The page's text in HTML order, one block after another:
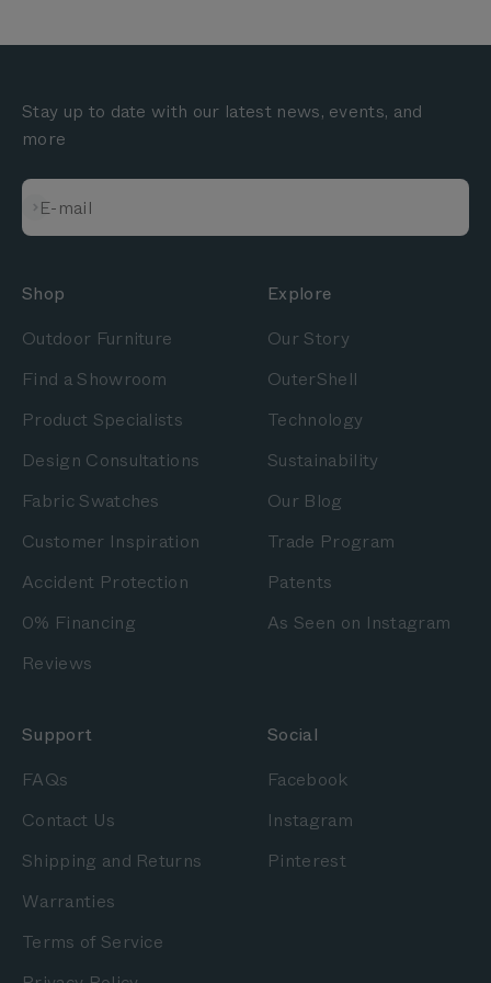
Stay up to date with our latest news, events, and
more
E-mail
Subscribe
Shop
Outdoor Furniture
Find a Showroom
Product Specialists
Design Consultations
Fabric Swatches
Customer Inspiration
Accident Protection
0% Financing
Reviews
Explore
Our Story
OuterShell
Technology
Sustainability
Our Blog
Trade Program
Patents
As Seen on Instagram
Support
FAQs
Contact Us
Shipping and Returns
Warranties
Terms of Service
Social
Facebook
Instagram
Pinterest